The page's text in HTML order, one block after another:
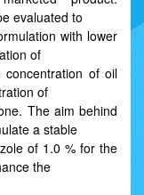
evaluated to
with lower
of
concentration of oil
of
The aim behind
a stable
of 1.0 % for the
the